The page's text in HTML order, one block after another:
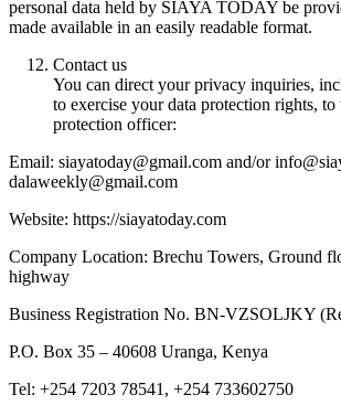
personal data held by SIAYA TODAY be
made available in an easily readable format.
Contact us
You can direct your privacy inquiries,
to exercise your data protection rights,
protection officer:
Email: siayatoday@gmail.com and/or
dalaweekly@gmail.com
Website: https://siayatoday.com
Company Location: Brechu Towers, Ground
highway
Business Registration No. BN-VZSOLJKY
P.O. Box 35 – 40608 Uranga, Kenya
Tel: +254 7203 78541, +254 733602750